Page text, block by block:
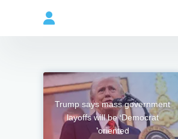
Trump says mass government
layoffs will be ‘Democrat
oriented’